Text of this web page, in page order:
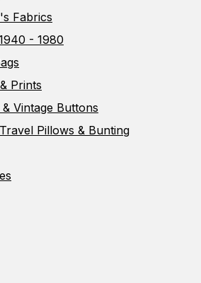
Fabrics
- 1980
Prints
Vintage Buttons
Pillows & Bunting